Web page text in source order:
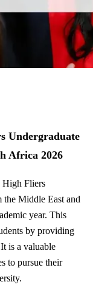
Undergraduate
Africa 2026
High Fliers
the Middle East and
year. This
by providing
is a valuable
to pursue their